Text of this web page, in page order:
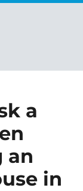
a
an
in